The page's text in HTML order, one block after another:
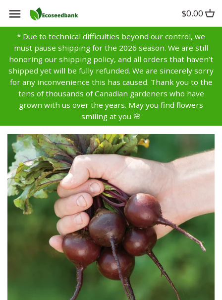
content
* Due to technical difficulties beyond our control, we
must pause shipping for the 2026 season. We are still
honoring our shipping policy, and all orders that haven’t
shipped yet will be fully refunded. We are sincerely sorry
for any inconvenience this has caused. Thank you to the
tens of thousands of Canadian gardeners who have
grown with us over the years. May you find flowers
smiling at you 🌸
$0.00
Back to previous
Artichoke
Asparagus
Bean
Beet
Broccoli
Brussels Sprouts
Cabbage
Carrot
Cauliflower
Back to previous
Anise
Basil
Bay
Borage
Caraway
Catnip
Chamomile
Chia
Back to previous
Alyssum
Aster
Bachelors Buttons
Balsam
Bells of Ireland
Calendula
Campanula
Cleome